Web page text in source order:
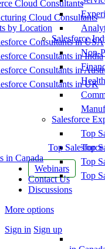
Cloud Consultants
Cloud Consultants
by Location
Consultants in USA
Consultants in India
Consultants in
Consultants in UK
Top Salesforce
in Canada
Webinars
Contact Us
Discussions
More options
Sign in Sign up
Salesforce
Non-
Salesforce
Top
Top
Top
Top